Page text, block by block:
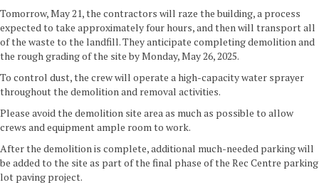
Tomorrow, May 21, the contractors will raze the building, a process
expected to take approximately four hours, and then will transport all
of the waste to the landfill. They anticipate completing demolition and
the rough grading of the site by Monday, May 26, 2025.
To control dust, the crew will operate a high-capacity water sprayer
throughout the demolition and removal activities.
Please avoid the demolition site area as much as possible to allow
crews and equipment ample room to work.
After the demolition is complete, additional much-needed parking will
be added to the site as part of the final phase of the Rec Centre parking
lot paving project.